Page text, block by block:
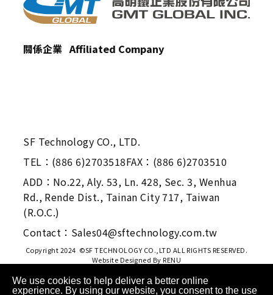
關係企業 Affiliated Company
SF Technology CO., LTD.
TEL：(886 6)2703518FAX：(886 6)2703510
ADD：No.22, Aly. 53, Ln. 428, Sec. 3, Wenhua
Rd., Rende Dist., Tainan City 717, Taiwan
(R.O.C.)
Contact：Sales04@sftechnology.com.tw
Copyright 2024 ©SF TECHNOLOGY CO.,LTD ALL RIGHTS RESERVED.
Website Designed By RENU
We use cookies to help deliver a better online
experience. By using our website, you consent to the use